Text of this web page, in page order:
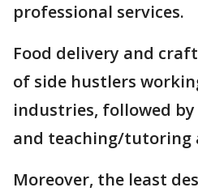
professional services.
Food delivery and
of side hustlers
industries, followed by
and teaching/tutoring
Moreover, the least